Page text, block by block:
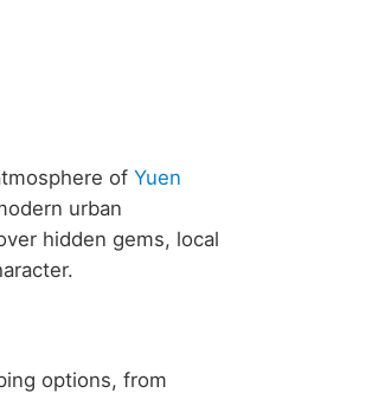
of Yuen
urban
hidden gems, local
options, from